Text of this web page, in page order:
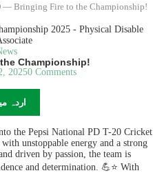
— Bringing Fire to the Championship!
Championship!
20250 Comments
اردہ
the Pepsi National PD T-20 Cricket
unstoppable energy and a strong
driven by passion, the team is
and determination. 💪⭐ With